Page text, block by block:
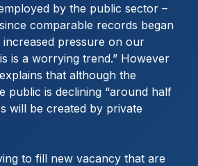
by the public sector –
comparable records began
increased pressure on our
is a worrying trend.” However
that although the
public is declining “around half
will be created by private
to fill new vacancy that are